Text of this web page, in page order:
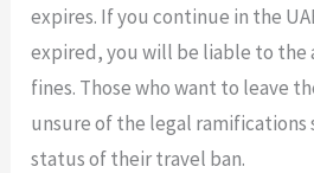
expires. If you continue in the
expired, you will be liable to the
fines. Those who want to leave
unsure of the legal ramifications
status of their travel ban.